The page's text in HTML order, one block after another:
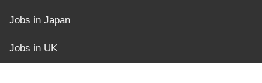
Jobs in Japan
Jobs in UK